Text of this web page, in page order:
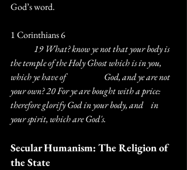
God’s word.
1 Corinthians 6
the temple of the Holy Ghost which is in you,
which ye have of 		God, and ye are not
your own? 20 For ye are bought with a price:
therefore glorify God in your body, and 	in
your spirit, which are God's.
Secular Humanism: The Religion of
the State